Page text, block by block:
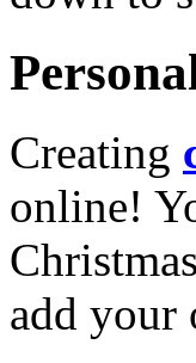
Creating
online!
add your